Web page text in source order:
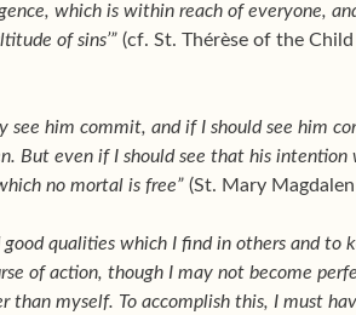
which is within reach of everyone,
of sins’” (cf. St. Thérèse of the Child
him commit, and if I should see him
But even if I should see that his intention
no mortal is free” (St. Mary Magdalen
qualities which I find in others and to
of action, though I may not become
myself. To accomplish this, I must